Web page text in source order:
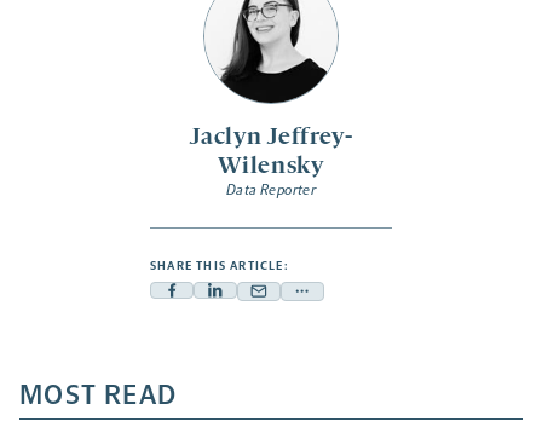
Jaclyn Jeffrey-
Wilensky
Data Reporter
SHARE THIS ARTICLE:
Facebook
a
new
Linkedin
new
Mail
new
Share
a
MOST READ